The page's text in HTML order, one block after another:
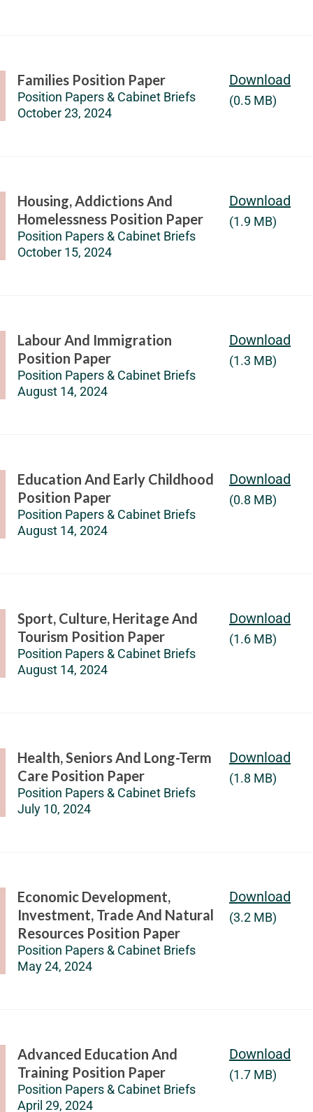
Families Position Paper
Position Papers & Cabinet Briefs
October 23, 2024
Download
(0.5 MB)
Housing, Addictions And
Homelessness Position Paper
Position Papers & Cabinet Briefs
October 15, 2024
Download
(1.9 MB)
Labour And Immigration
Position Paper
Position Papers & Cabinet Briefs
August 14, 2024
Download
(1.3 MB)
Education And Early Childhood
Position Paper
Position Papers & Cabinet Briefs
August 14, 2024
Download
(0.8 MB)
Sport, Culture, Heritage And
Tourism Position Paper
Position Papers & Cabinet Briefs
August 14, 2024
Download
(1.6 MB)
Health, Seniors And Long-Term
Care Position Paper
Position Papers & Cabinet Briefs
July 10, 2024
Download
(1.8 MB)
Economic Development,
Investment, Trade And Natural
Resources Position Paper
Position Papers & Cabinet Briefs
May 24, 2024
Download
(3.2 MB)
Advanced Education And
Training Position Paper
Position Papers & Cabinet Briefs
April 29, 2024
Download
(1.7 MB)